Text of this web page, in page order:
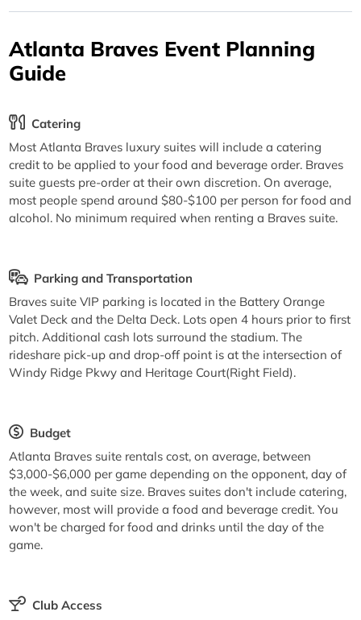
Atlanta Braves Event Planning
Guide
Catering
Most Atlanta Braves luxury suites will include a catering
credit to be applied to your food and beverage order. Braves
suite guests pre-order at their own discretion. On average,
most people spend around $80-$100 per person for food and
alcohol. No minimum required when renting a Braves suite.
Parking and Transportation
Braves suite VIP parking is located in the Battery Orange
Valet Deck and the Delta Deck. Lots open 4 hours prior to first
pitch. Additional cash lots surround the stadium. The
rideshare pick-up and drop-off point is at the intersection of
Windy Ridge Pkwy and Heritage Court(Right Field).
Budget
Atlanta Braves suite rentals cost, on average, between
$3,000-$6,000 per game depending on the opponent, day of
the week, and suite size. Braves suites don't include catering,
however, most will provide a food and beverage credit. You
won't be charged for food and drinks until the day of the
game.
Club Access